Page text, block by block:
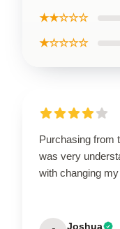
★★☆☆☆
★☆☆☆☆
Purchasing from
was very
with changing my
Joshua